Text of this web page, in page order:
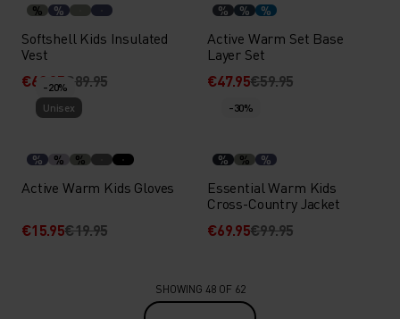
% %
Softshell Kids Insulated
Vest
€62.95€89.95
% % %
Active Warm Set Base
Layer Set
€47.95€59.95
-20%
Unisex
% % %
Active Warm Kids Gloves
€15.95€19.95
-30%
% % %
Essential Warm Kids
Cross-Country Jacket
€69.95€99.95
SHOWING 48 OF 62